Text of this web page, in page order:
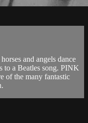
and angels dance
to a Beatles song. PINK
of the many fantastic